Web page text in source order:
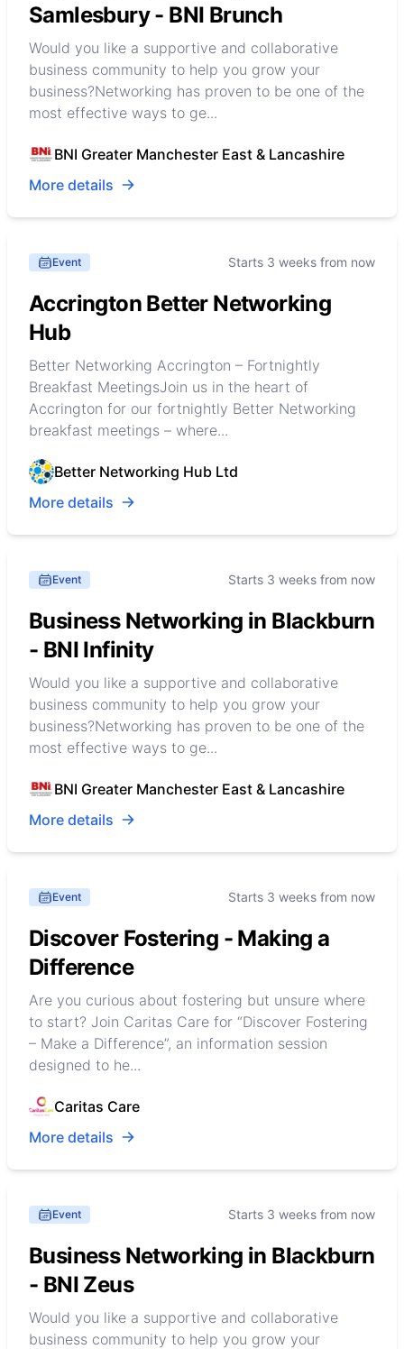
Samlesbury - BNI Brunch
Would you like a supportive and collaborative
business community to help you grow your
business?Networking has proven to be one of the
most effective ways to ge...
BNI Greater Manchester East & Lancashire
More details
Event Starts 3 weeks from now
Accrington Better Networking
Hub
Better Networking Accrington – Fortnightly
Breakfast MeetingsJoin us in the heart of
Accrington for our fortnightly Better Networking
breakfast meetings – where...
Better Networking Hub Ltd
More details
Event Starts 3 weeks from now
Business Networking in Blackburn
- BNI Infinity
Would you like a supportive and collaborative
business community to help you grow your
business?Networking has proven to be one of the
most effective ways to ge...
BNI Greater Manchester East & Lancashire
More details
Event Starts 3 weeks from now
Discover Fostering - Making a
Difference
Are you curious about fostering but unsure where
to start? Join Caritas Care for “Discover Fostering
– Make a Difference”, an information session
designed to he...
Caritas Care
More details
Event Starts 3 weeks from now
Business Networking in Blackburn
- BNI Zeus
Would you like a supportive and collaborative
business community to help you grow your